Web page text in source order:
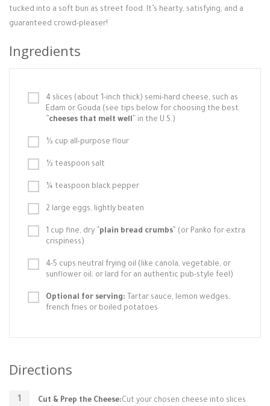
tucked into a soft bun as street food. It’s hearty, satisfying, and a
guaranteed crowd-pleaser!
Ingredients
4 slices (about 1-inch thick) semi-hard cheese, such as
Edam or Gouda (see tips below for choosing the best
`cheeses that melt well` ` in the U.S.)
½ cup all-purpose flour
½ teaspoon salt
¼ teaspoon black pepper
2 large eggs, lightly beaten
1 cup fine, dry ` `plain bread crumbs`
` (or Panko for extra
crispiness)
4-5 cups neutral frying oil (like canola, vegetable, or
sunflower oil; or lard for an authentic pub-style feel)
Optional for serving: Tartar sauce, lemon wedges,
french fries or boiled potatoes
Directions
Cut & Prep the Cheese:Cut your chosen cheese into slices